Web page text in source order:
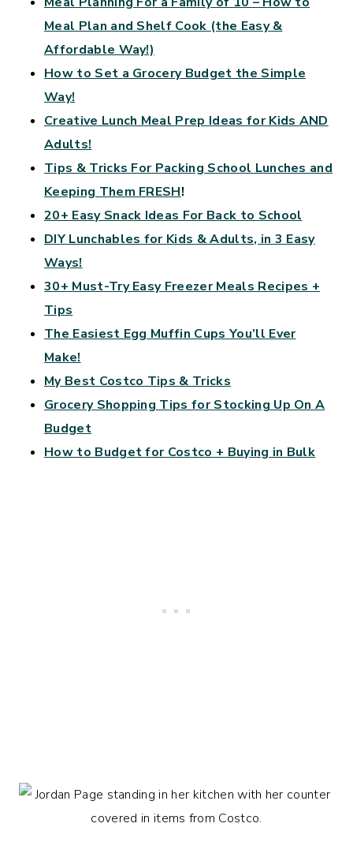
Meal Plan and Shelf Cook (the Easy &
Affordable Way!)
How to Set a Grocery Budget the Simple
Way!
Creative Lunch Meal Prep Ideas for Kids AND
Adults!
Tips & Tricks For Packing School Lunches and
Keeping Them FRESH!
20+ Easy Snack Ideas For Back to School
DIY Lunchables for Kids & Adults, in 3 Easy
Ways!
30+ Must-Try Easy Freezer Meals Recipes +
Tips
The Easiest Egg Muffin Cups You’ll Ever
Make!
My Best Costco Tips & Tricks
Grocery Shopping Tips for Stocking Up On A
Budget
How to Budget for Costco + Buying in Bulk